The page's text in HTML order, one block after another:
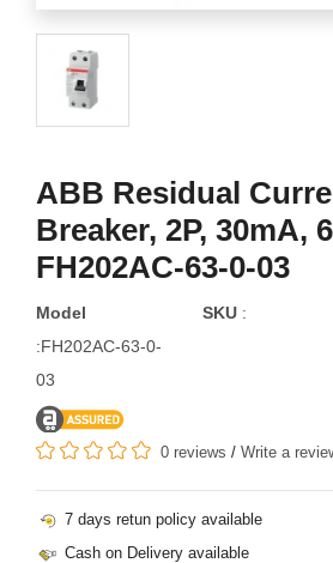
ABB Residual
Breaker, 2P, 30mA,
FH202AC-63-0-03
Model
:FH202AC-63-0-
03
SKU :
0 reviews / Write a
7 days retun policy available
Cash on Delivery available